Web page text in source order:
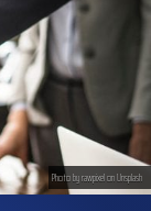
Photo by rawpixel on Unsplash